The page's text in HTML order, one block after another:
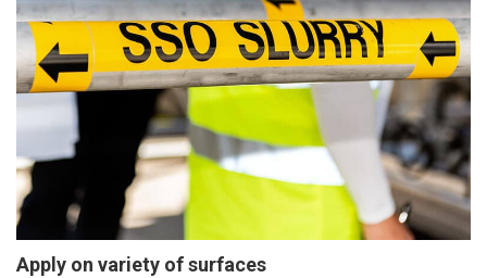
Apply on variety of surfaces